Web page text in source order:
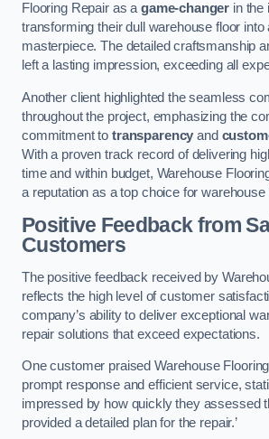
Flooring Repair as a game-changer in the
transforming their dull warehouse floor
masterpiece. The detailed craftsmanship
left a lasting impression, exceeding all
Another client highlighted the seamless
throughout the project, emphasizing the
commitment to transparency and
With a proven track record of delivering
time and within budget, Warehouse
a reputation as a top choice for warehouse
Positive Feedback from
Customers
The positive feedback received by
reflects the high level of customer
company’s ability to deliver exceptional
repair solutions that exceed expectations.
One customer praised Warehouse
prompt response and efficient service,
impressed by how quickly they assessed
provided a detailed plan for the repair.’